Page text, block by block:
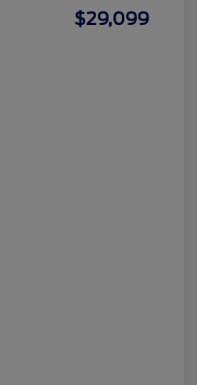
$29,099